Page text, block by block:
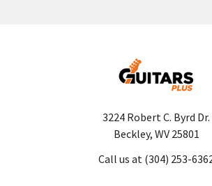
3224 Robert C. Byrd Dr.
Beckley, WV 25801
Call us at (304) 253-